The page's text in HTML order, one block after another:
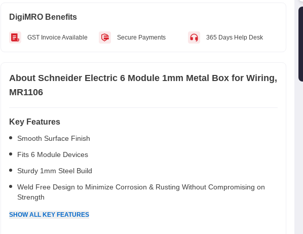
DigiMRO Benefits
GST Invoice Available Secure Payments 365 Days Help Desk
AboutSchneider Electric 6 Module 1mm Metal Box for Wiring,
MR1106
Key Features
Smooth Surface Finish
Fits 6 Module Devices
Sturdy 1mm Steel Build
Weld Free Design to Minimize Corrosion & Rusting Without Compromising on
Strength
SHOWALL KEY FEATURES